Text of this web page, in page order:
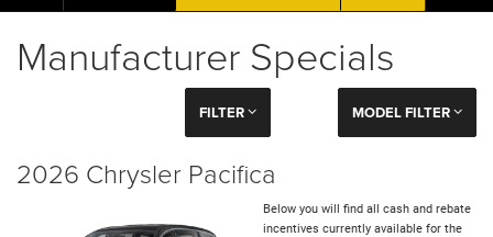
Manufacturer Specials
FILTER MODEL FILTER
2026 Chrysler Pacifica
Below you will find all cash and rebate
incentives currently available for the